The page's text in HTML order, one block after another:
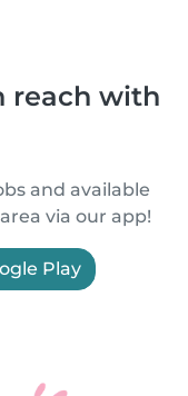
reach with
and available
via our app!
Play